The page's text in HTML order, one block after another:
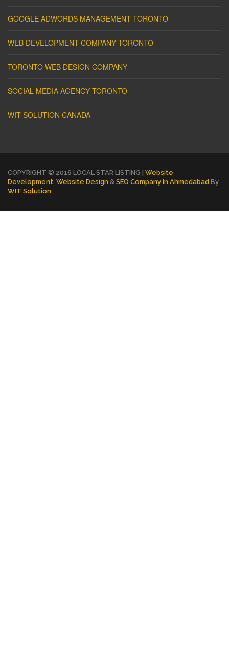
GOOGLE ADWORDS MANAGEMENT TORONTO
WEB DEVELOPMENT COMPANY TORONTO
TORONTO WEB DESIGN COMPANY
SOCIAL MEDIA AGENCY TORONTO
WIT SOLUTION CANADA
COPYRIGHT © 2016 LOCAL STAR LISTING | Website
Development Website Design & SEO Company In Ahmedabad By
WIT Solution